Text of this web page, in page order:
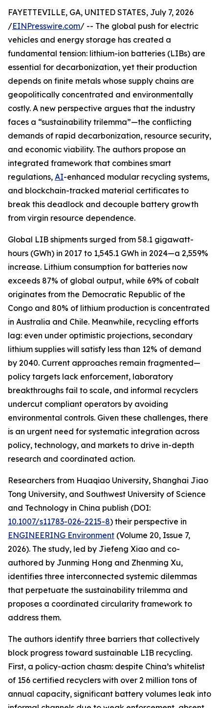
FAYETTEVILLE, GA, UNITED STATES, July 7, 2026
/EINPresswire.com/ -- The global push for electric
vehicles and energy storage has created a
fundamental tension: lithium-ion batteries (LIBs) are
essential for decarbonization, yet their production
depends on finite metals whose supply chains are
geopolitically concentrated and environmentally
costly. A new perspective argues that the industry
faces a “sustainability trilemma”—the conflicting
demands of rapid decarbonization, resource security,
and economic viability. The authors propose an
integrated framework that combines smart
regulations, AI-enhanced modular recycling systems,
and blockchain-tracked material certificates to
break this deadlock and decouple battery growth
from virgin resource dependence.
Global LIB shipments surged from 58.1 gigawatt-
hours (GWh) in 2017 to 1,545.1 GWh in 2024—a 2,559%
increase. Lithium consumption for batteries now
exceeds 87% of global output, while 69% of cobalt
originates from the Democratic Republic of the
Congo and 80% of lithium production is concentrated
in Australia and Chile. Meanwhile, recycling efforts
lag: even under optimistic projections, secondary
lithium supplies will satisfy less than 12% of demand
by 2040. Current approaches remain fragmented—
policy targets lack enforcement, laboratory
breakthroughs fail to scale, and informal recyclers
undercut compliant operators by avoiding
environmental controls. Given these challenges, there
is an urgent need for systematic integration across
policy, technology, and markets to drive in-depth
research and coordinated action.
Researchers from Huaqiao University, Shanghai Jiao
Tong University, and Southwest University of Science
and Technology in China publish (DOI:
10.1007/s11783-026-2215-8) their perspective in
ENGINEERING Environment (Volume 20, Issue 7,
2026). The study, led by Jiefeng Xiao and co-
authored by Junming Hong and Zhenming Xu,
identifies three interconnected systemic dilemmas
that perpetuate the sustainability trilemma and
proposes a coordinated circularity framework to
address them.
The authors identify three barriers that collectively
block progress toward sustainable LIB recycling.
First, a policy-action chasm: despite China’s whitelist
of 156 certified recyclers with over 2 million tons of
annual capacity, significant battery volumes leak into